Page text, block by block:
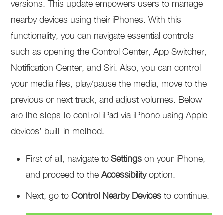
versions. This update empowers users to manage
nearby devices using their iPhones. With this
functionality, you can navigate essential controls
such as opening the Control Center, App Switcher,
Notification Center, and Siri. Also, you can control
your media files, play/pause the media, move to the
previous or next track, and adjust volumes. Below
are the steps to control iPad via iPhone using Apple
devices’ built-in method.
First of all, navigate toSettings on your iPhone,
and proceed to theAccessibilityoption.
Next, go toControl Nearby Devices to continue.